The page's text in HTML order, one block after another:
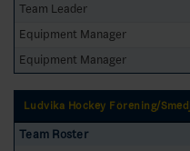
Team Leader
Equipment Manager
Equipment Manager
Ludvika Hockey Förening/
Team Roster